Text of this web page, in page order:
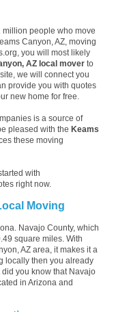
million people who move
Canyon, AZ, moving
you will most likely
AZ local mover to
we will connect you
provide you with quotes
new home for free.
is a source of
pleased with the Keams
these moving
with
right now.
Moving
Navajo County, which
square miles. With
AZ area, it makes it a
locally then you already
you know that Navajo
in Arizona and